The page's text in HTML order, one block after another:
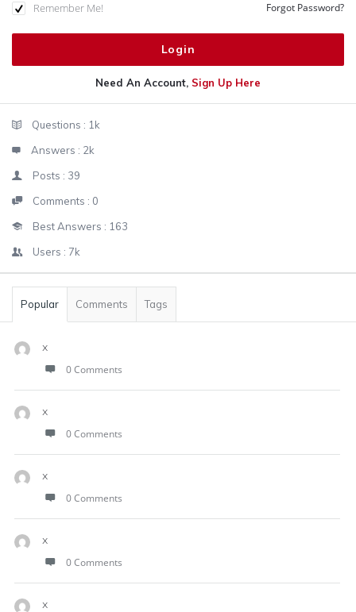
Remember Me! Forgot Password?
Need An Account, Sign Up Here
StatsQuestions : 1k
Answers : 2k
Posts : 39
Comments : 0
Best Answers : 163
Users : 7k
Popular Comments Tags
x
0 Comments
x
0 Comments
x
0 Comments
x
0 Comments
x